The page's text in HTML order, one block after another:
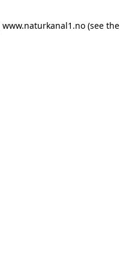
www.naturkanal1.no (see the